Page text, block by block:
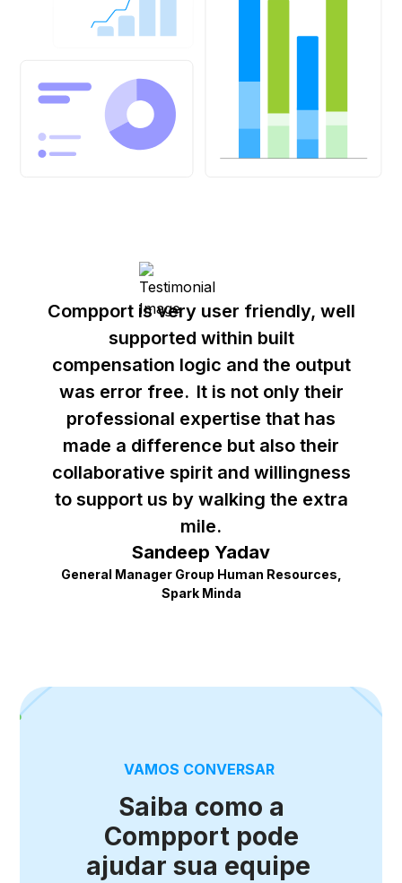
Compport is very user friendly, well
supported within built
compensation logic and the output
was error free. It is not only their
professional expertise that has
made a difference but also their
collaborative spirit and willingness
to support us by walking the extra
mile.
Sandeep Yadav
General Manager Group Human Resources,
Spark Minda
VAMOS CONVERSAR
Saiba como a
Compport pode
ajudar sua equipe